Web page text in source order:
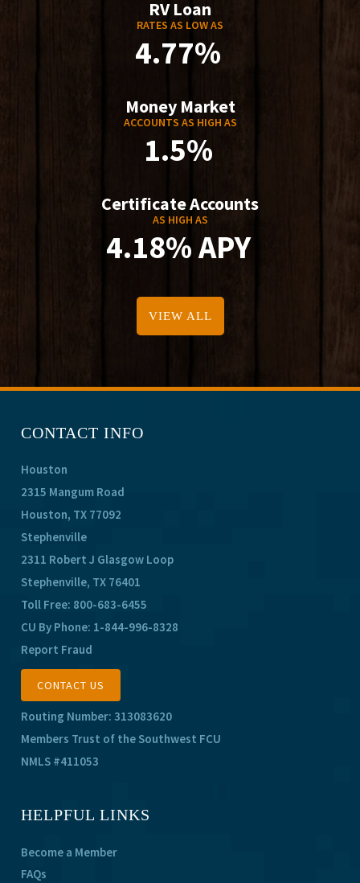
RV Loan
RATES AS LOW AS
4.77%
Money Market
ACCOUNTS AS HIGH AS
1.5%
Certificate Accounts
AS HIGH AS
4.18% APY
VIEW ALL
CONTACT INFO
Houston
2315 Mangum Road
Houston, TX 77092
Stephenville
2311 Robert J Glasgow Loop
Stephenville, TX 76401
Toll Free: 800-683-6455
CU By Phone: 1-844-996-8328
Report Fraud
CONTACT US
Routing Number: 313083620
Members Trust of the Southwest FCU
NMLS #411053
HELPFUL LINKS
Become a Member
FAQs